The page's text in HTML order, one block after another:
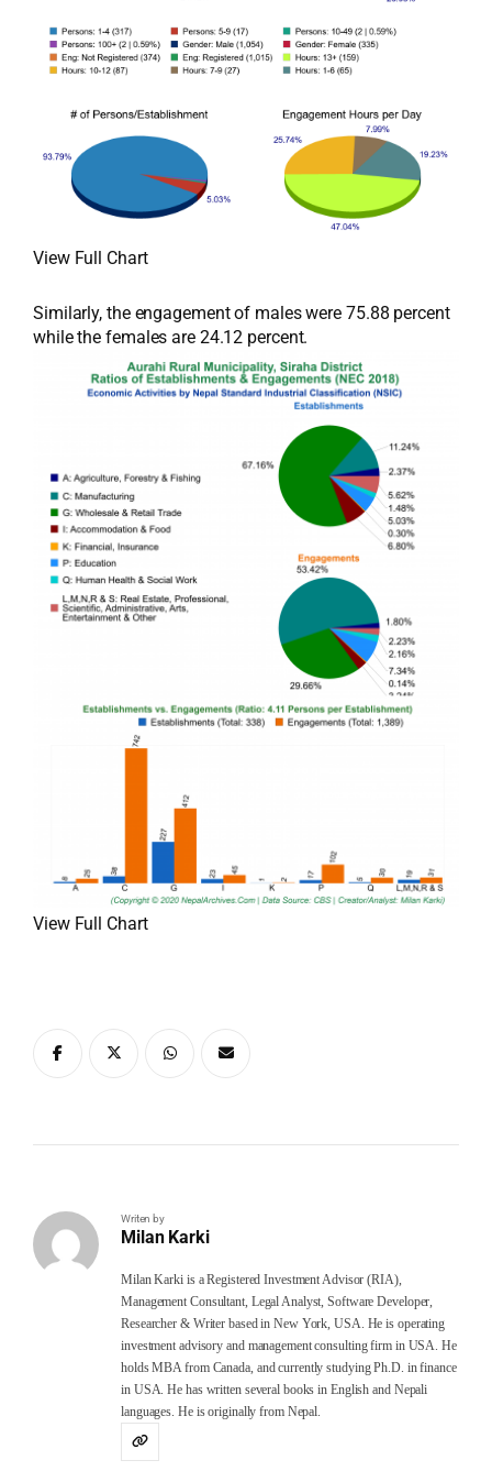
View Full Chart
Similarly, the engagement of males were 75.88 percent
while the females are 24.12 percent.
View Full Chart
Writen by
Milan Karki
Milan Karki is a Registered Investment Advisor (RIA),
Management Consultant, Legal Analyst, Software Developer,
Researcher & Writer based in New York, USA. He is operating
investment advisory and management consulting firm in USA. He
holds MBA from Canada, and currently studying Ph.D. in finance
in USA. He has written several books in English and Nepali
languages. He is originally from Nepal.